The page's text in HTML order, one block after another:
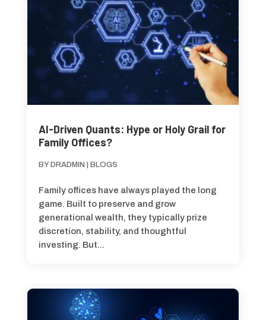
AI-Driven Quants: Hype or Holy Grail for
Family Offices?
BYDRADMIN | BLOGS
Family offices have always played the long
game. Built to preserve and grow
generational wealth, they typically prize
discretion, stability, and thoughtful
investing. But...